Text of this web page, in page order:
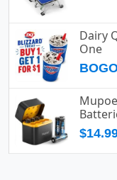
Dairy
One